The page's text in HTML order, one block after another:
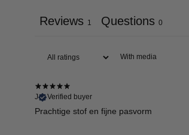
Reviews 1 Questions 0
With media
J
Verified buyer
Prachtige stof en fijne pasvorm